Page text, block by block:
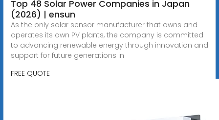
Top 48 Solar Power Companies in Japan
(2026) | ensun
As the only solar sensor manufacturer that owns and
operates its own PV plants, the company is committed
to advancing renewable energy through innovation and
support for future generations in
FREE QUOTE